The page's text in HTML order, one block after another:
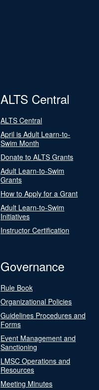
ALTS Central
ALTS Central
April is Adult Learn-to-
Swim Month
Donate to ALTS Grants
Adult Learn-to-Swim
Grants
How to Apply for a Grant
Adult Learn-to-Swim
Initiatives
Instructor Certification
Governance
Rule Book
Organizational Policies
Guidelines Procedures and
Forms
Event Management and
Sanctioning
LMSC Operations and
Resources
Meeting Minutes